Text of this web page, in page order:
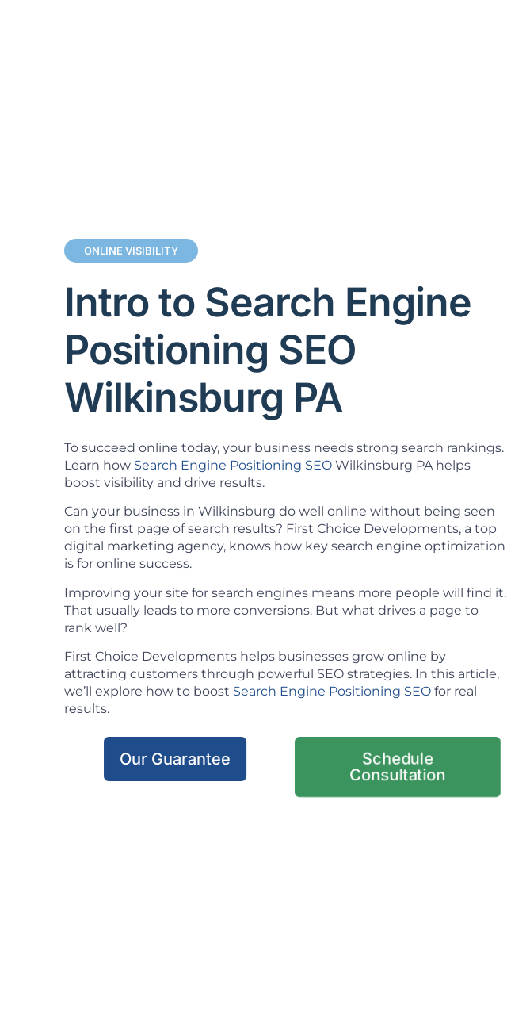
ONLINE VISIBILITY
Intro to Search Engine
Positioning SEO
Wilkinsburg PA
To succeed online today, your business needs strong search rankings.
Learn how Search Engine Positioning SEOWilkinsburg PA helps
boost visibility and drive results.
Can your business in Wilkinsburg do well online without being seen
on the first page of search results? First Choice Developments, a top
digital marketing agency, knows how key search engine optimization
is for online success.
Improving your site for search engines means more people will find it.
That usually leads to more conversions. But what drives a page to
rank well?
First Choice Developments helps businesses grow online by
attracting customers through powerful SEO strategies. In this article,
we’ll explore how to boost Search Engine Positioning SEOfor real
results.
Our Guarantee
Schedule
Consultation